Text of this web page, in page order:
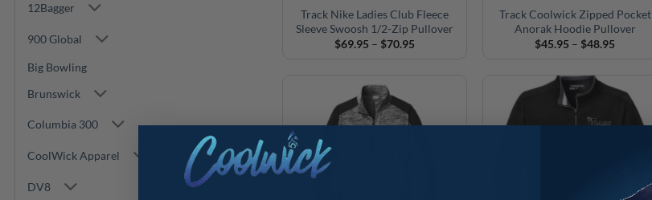
12Bagger
900 Global
Big Bowling
Brunswick
Columbia 300
CoolWick Apparel
DV8
Track Nike Ladies Club Fleece
Sleeve Swoosh 1/2-Zip Pullover
$69.95 – $70.95Price
Track Coolwick Zipped Pocket
Anorak Hoodie Pullover
$45.95 – $48.95
$48.95